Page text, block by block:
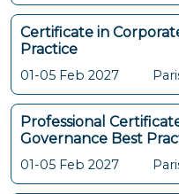
Certificate in
Practice
01-05 Feb 2027
Professional
Governance Best
01-05 Feb 2027